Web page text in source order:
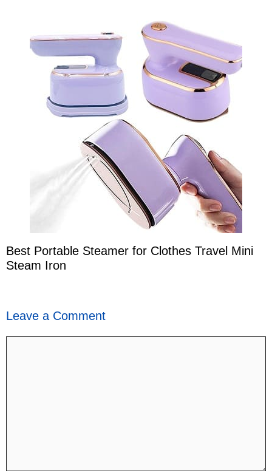
Best Portable Steamer for Clothes Travel Mini
Steam Iron
Leave a Comment